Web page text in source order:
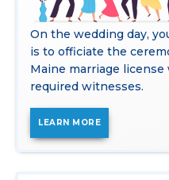
On the wedding day,
is to officiate the
Maine marriage
required witnesses.
LEARN MORE